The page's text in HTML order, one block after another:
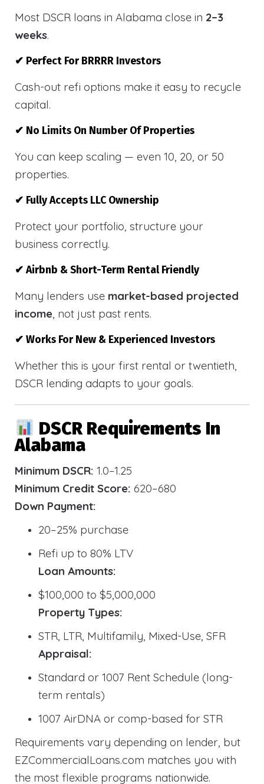
Most DSCR loans in Alabama close in 2–3
weeks.
✔ Perfect For BRRRR Investors
Cash-out refi options make it easy to recycle
capital.
✔ No Limits On Number Of Properties
You can keep scaling — even 10, 20, or 50
properties.
✔ Fully Accepts LLC Ownership
Protect your portfolio, structure your
business correctly.
✔ Airbnb & Short-Term Rental Friendly
Many lenders use market-based projected
income, not just past rents.
✔ Works For New & Experienced Investors
Whether this is your first rental or twentieth,
DSCR lending adapts to your goals.
DSCR Requirements In
Alabama
Minimum DSCR: 1.0–1.25
Minimum Credit Score: 620–680
Down Payment:
20–25% purchase
Refi up to 80% LTV
Loan Amounts:
$100,000 to $5,000,000
Property Types:
STR, LTR, Multifamily, Mixed-Use, SFR
Appraisal:
Standard or 1007 Rent Schedule (long-
term rentals)
1007 AirDNA or comp-based for STR
Requirements vary depending on lender, but
EZCommercialLoans.com matches you with
the most flexible programs nationwide.